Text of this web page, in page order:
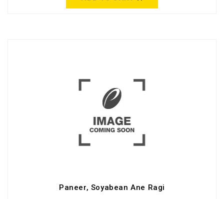
Paneer, Soyabean Ane Ragi